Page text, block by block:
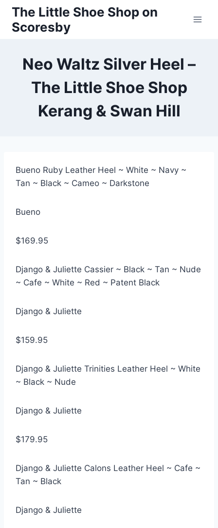
Skip
content
The Little Shoe Shop on
Scoresby
Neo Waltz Silver Heel –
The Little Shoe Shop
Kerang & Swan Hill
Bueno Ruby Leather Heel ~ White ~ Navy ~
Tan ~ Black ~ Cameo ~ Darkstone
Bueno
$169.95
Django & Juliette Cassier ~ Black ~ Tan ~ Nude
~ Cafe ~ White ~ Red ~ Patent Black
Django & Juliette
$159.95
Django & Juliette Trinities Leather Heel ~ White
~ Black ~ Nude
Django & Juliette
$179.95
Django & Juliette Calons Leather Heel ~ Cafe ~
Tan ~ Black
Django & Juliette